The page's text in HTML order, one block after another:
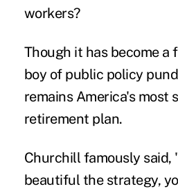
workers?
Though it has become a
boy of public policy
remains America's most
retirement plan.
Churchill famously said,
beautiful the strategy,